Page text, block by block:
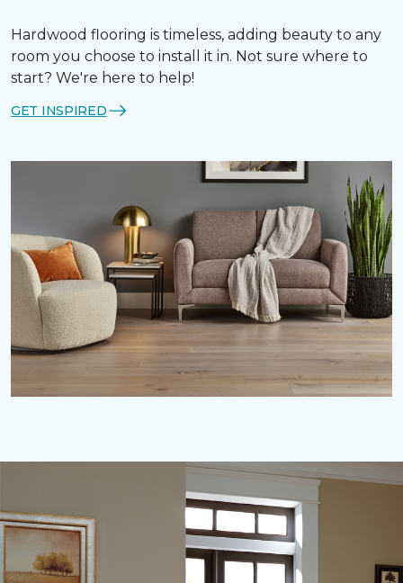
Hardwood flooring is timeless, adding beauty to any
room you choose to install it in. Not sure where to
start? We're here to help!
GET INSPIRED